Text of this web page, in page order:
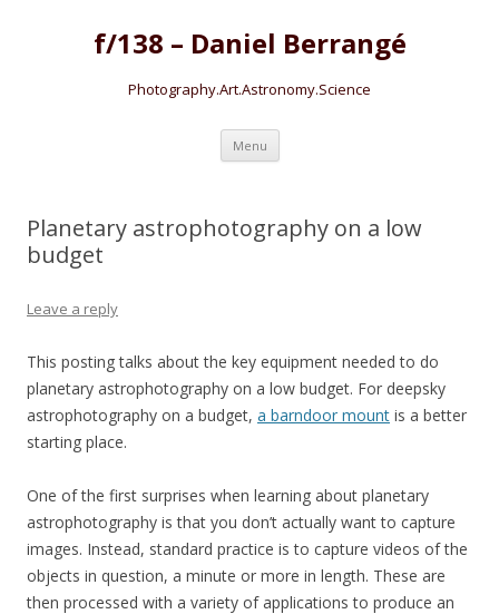
f/138 – Daniel Berrangé
Photography.Art.Astronomy.Science
Menu Skip to content
Planetary astrophotography on a low
budget
Leave a reply
This posting talks about the key equipment needed to do
planetary astrophotography on a low budget. For deepsky
astrophotography on a budget, a barndoor mount is a better
starting place.
One of the first surprises when learning about planetary
astrophotography is that you don’t actually want to capture
images. Instead, standard practice is to capture videos of the
objects in question, a minute or more in length. These are
then processed with a variety of applications to produce an